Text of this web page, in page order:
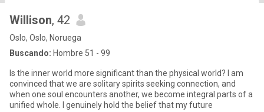
Willison, 42
Oslo, Oslo, Noruega
Buscando: Hombre 51 - 99
Is the inner world more significant than the physical world? I am
convinced that we are solitary spirits seeking connection, and
when one soul encounters another, we become integral parts of a
unified whole. I genuinely hold the belief that my future